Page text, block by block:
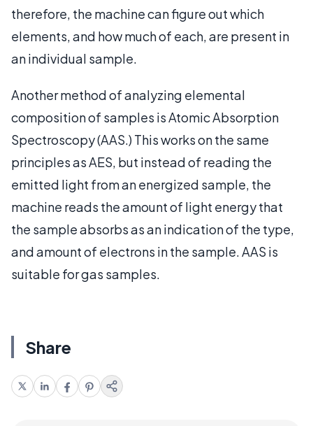
therefore, the machine can figure out which
elements, and how much of each, are present in
an individual sample.
Another method of analyzing elemental
composition of samples is Atomic Absorption
Spectroscopy (AAS.) This works on the same
principles as AES, but instead of reading the
emitted light from an energized sample, the
machine reads the amount of light energy that
the sample absorbs as an indication of the type,
and amount of electrons in the sample. AAS is
suitable for gas samples.
Share